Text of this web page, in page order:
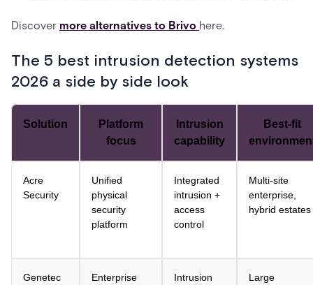
Discover more alternatives to Brivo here.
The 5 best intrusion detection systems
2026 a side by side look
Solution
Platform
focus
Intrusion
capability
Best-fit
Acre
Security
Unified
physical
security
platform
Integrated
intrusion +
access
control
Multi-site
enterprise,
hybrid estates
Genetec
Enterprise
Intrusion
Large